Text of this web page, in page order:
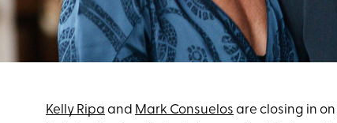
Kelly Ripa and Mark Consuelos are closing in on